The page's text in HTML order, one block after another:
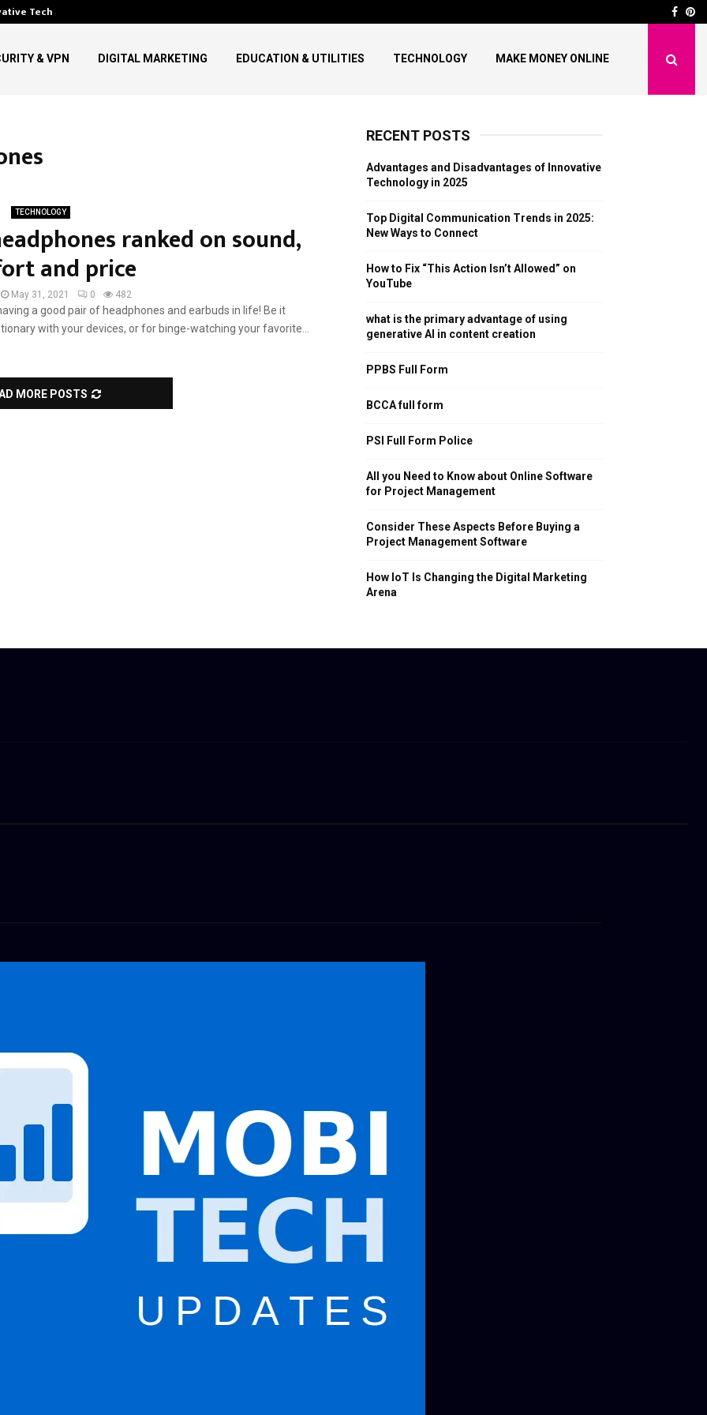
Technology in… How to Fix “This
& VPN DIGITAL MARKETING EDUCATION & UTILITIES TECHNOLOGY MAKE MONEY ONLINE
TECHNOLOGY
ranked on sound,
and price
May 31, 2021 0 482
a good pair of headphones and earbuds in life! Be it
with your devices, or for binge-watching your favorite...
MORE POSTS
RECENT POSTS
Advantages and Disadvantages of Innovative
Technology in 2025
Top Digital Communication Trends in 2025:
New Ways to Connect
How to Fix “This Action Isn’t Allowed” on
YouTube
what is the primary advantage of using
generative AI in content creation
PPBS Full Form
BCCA full form
PSI Full Form Police
All you Need to Know about Online Software
for Project Management
Consider These Aspects Before Buying a
Project Management Software
How IoT Is Changing the Digital Marketing
Arena